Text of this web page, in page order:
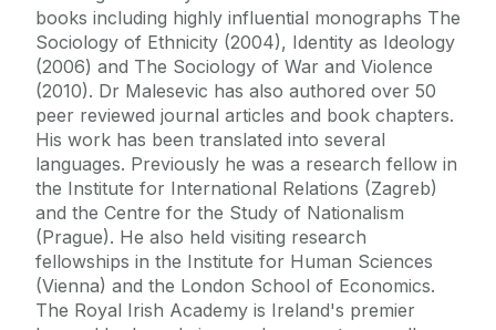
books including highly influential monographs The
Sociology of Ethnicity (2004), Identity as Ideology
(2006) and The Sociology of War and Violence
(2010). Dr Malesevic has also authored over 50
peer reviewed journal articles and book chapters.
His work has been translated into several
languages. Previously he was a research fellow in
the Institute for International Relations (Zagreb)
and the Centre for the Study of Nationalism
(Prague). He also held visiting research
fellowships in the Institute for Human Sciences
(Vienna) and the London School of Economics.
The Royal Irish Academy is Ireland's premier